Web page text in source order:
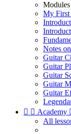
Modules
My First
Notes
Guitar
Guitar
Guitar
Guitar
Guitar
  Academy
All